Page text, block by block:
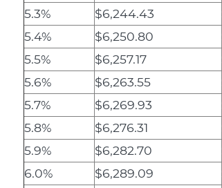
5.3% $6,244.43
5.4%
$6,250.80
5.5%
$6,257.17
5.6%
$6,263.55
5.7%
$6,269.93
5.8%
$6,276.31
5.9%
$6,282.70
6.0%
$6,289.09